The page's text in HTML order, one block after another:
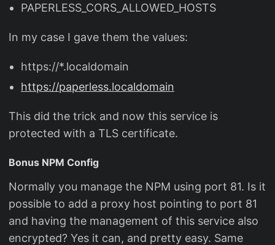
PAPERLESS_CORS_ALLOWED_HOSTS
In my case I gave them the values:
https://*.localdomain
https://paperless.localdomain
This did the trick and now this service is
protected with a TLS certificate.
Bonus NPM Config
Normally you manage the NPM using port 81. Is it
possible to add a proxy host pointing to port 81
and having the management of this service also
encrypted? Yes it can, and pretty easy. Same